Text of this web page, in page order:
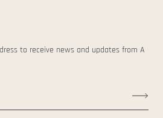
to receive news and updates from A